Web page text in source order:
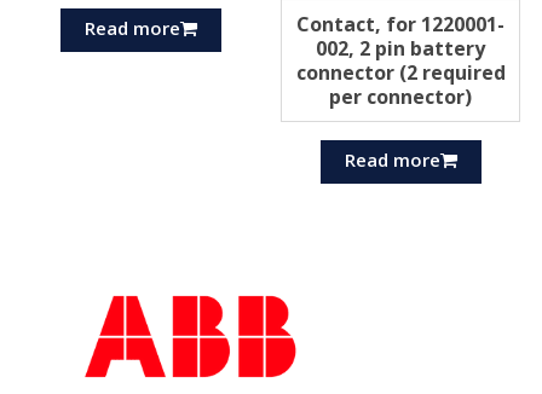
Read more
Contact, for 1220001-
002, 2 pin battery
connector (2 required
per connector)
Read more